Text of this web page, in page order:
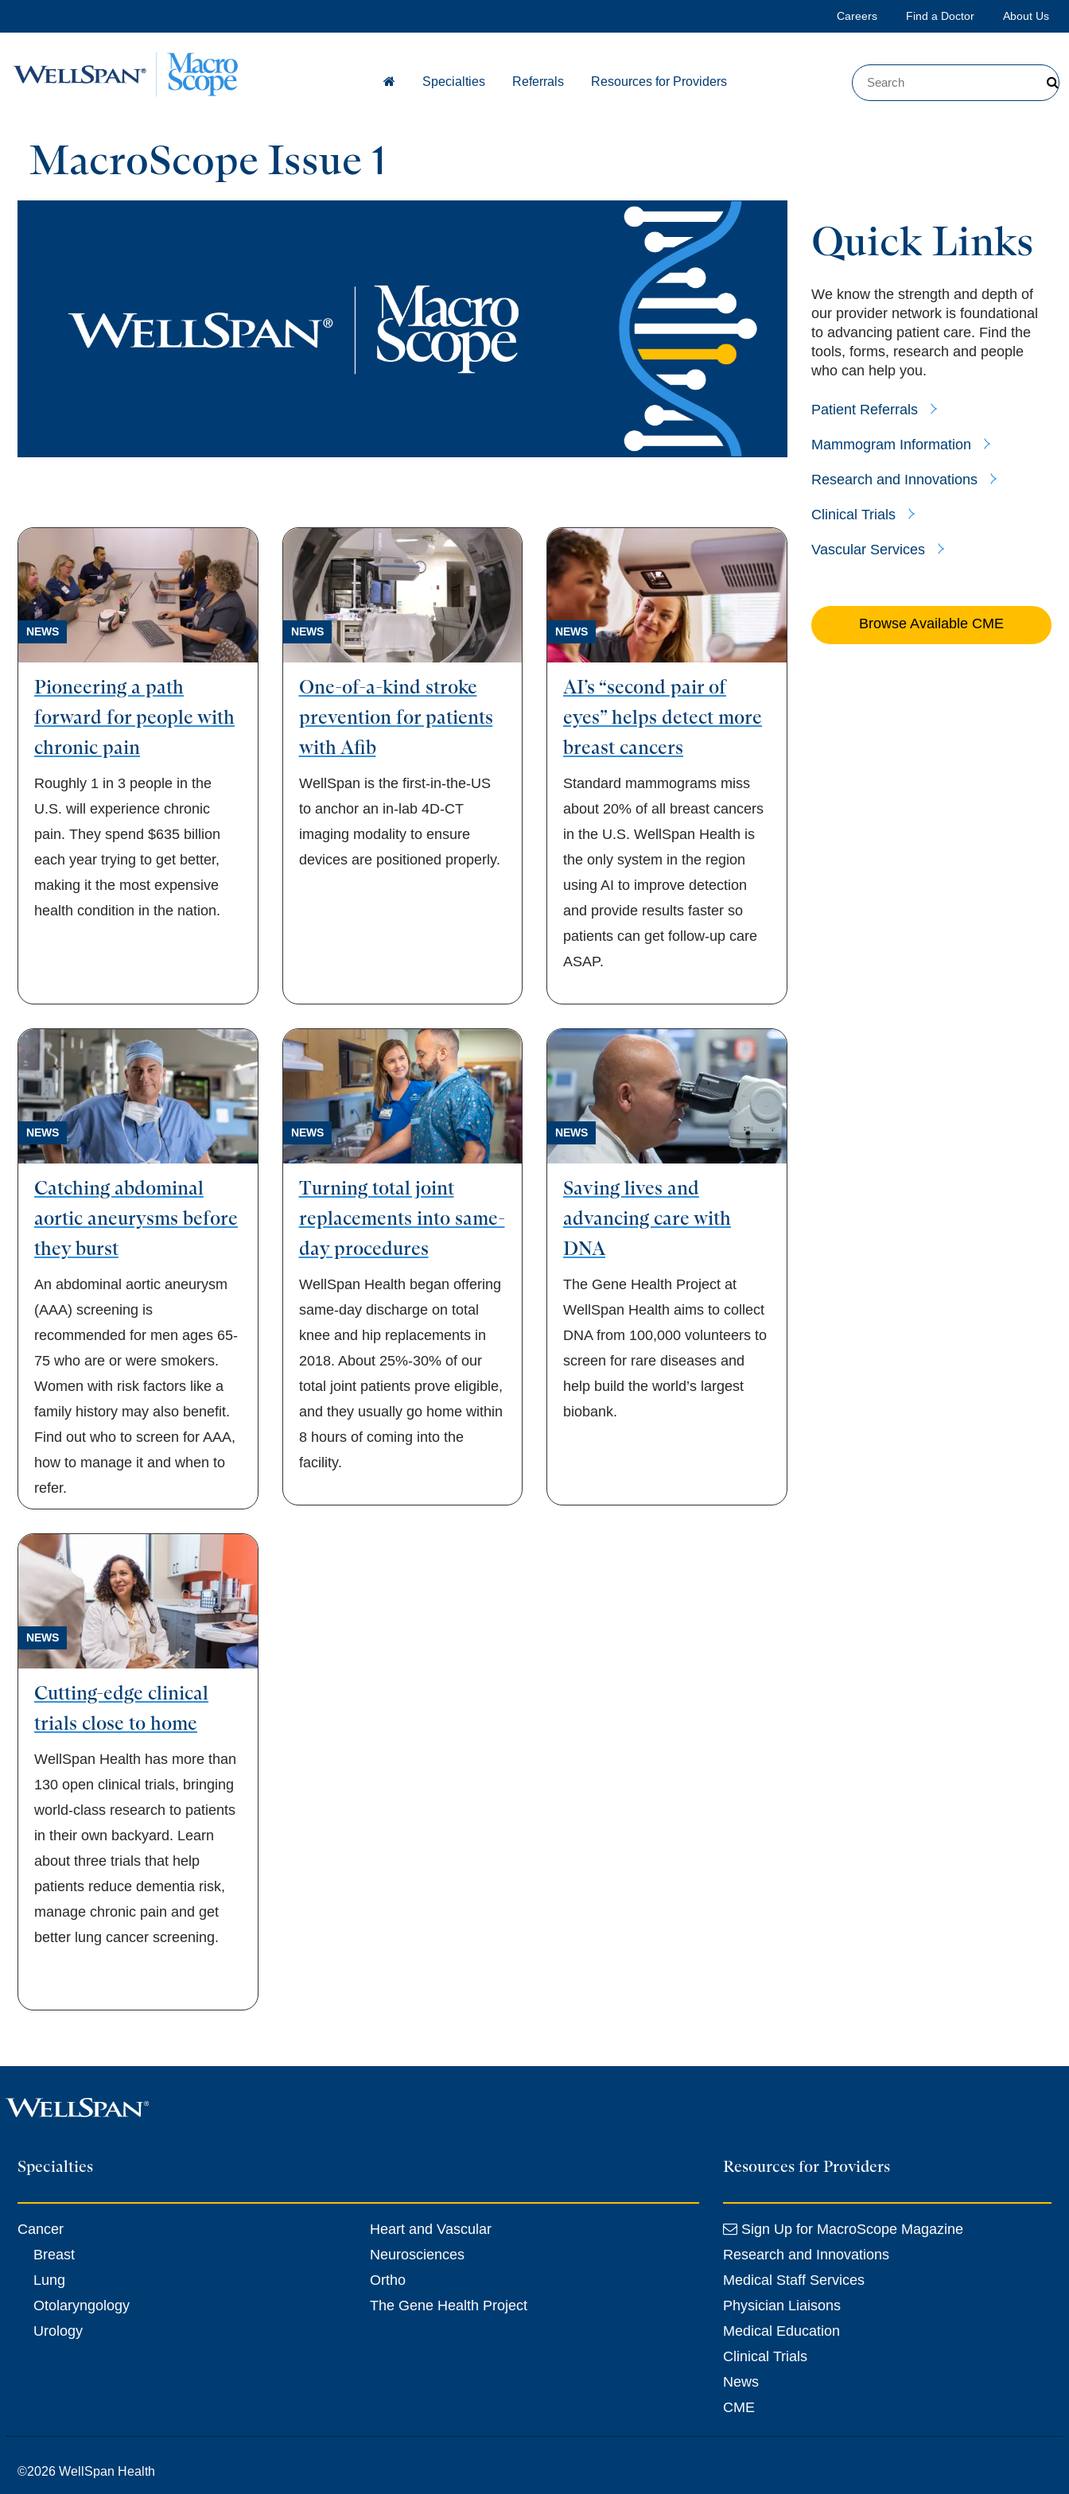
content
Careers Find a Doctor About Us
Specialties Referrals Resources for Providers
MacroScope Issue 1
NEWS
Pioneering a path
forward for people with
chronic pain
Roughly 1 in 3 people in the
U.S. will experience chronic
pain. They spend $635 billion
each year trying to get better,
making it the most expensive
health condition in the nation.
NEWS
One-of-a-kind stroke
prevention for patients
with Afib
WellSpan is the first-in-the-US
to anchor an in-lab 4D-CT
imaging modality to ensure
devices are positioned properly.
NEWS
AI’s “second pair of
eyes” helps detect more
breast cancers
Standard mammograms miss
about 20% of all breast cancers
in the U.S. WellSpan Health is
the only system in the region
using AI to improve detection
and provide results faster so
patients can get follow-up care
ASAP.
NEWS
Catching abdominal
aortic aneurysms before
they burst
An abdominal aortic aneurysm
(AAA) screening is
recommended for men ages 65-
75 who are or were smokers.
Women with risk factors like a
family history may also benefit.
Find out who to screen for AAA,
how to manage it and when to
refer.
NEWS
Turning total joint
replacements into same-
day procedures
WellSpan Health began offering
same-day discharge on total
knee and hip replacements in
2018. About 25%-30% of our
total joint patients prove eligible,
and they usually go home within
8 hours of coming into the
facility.
NEWS
Saving lives and
advancing care with
DNA
The Gene Health Project at
WellSpan Health aims to collect
DNA from 100,000 volunteers to
screen for rare diseases and
help build the world’s largest
biobank.
NEWS
Cutting-edge clinical
trials close to home
WellSpan Health has more than
130 open clinical trials, bringing
world-class research to patients
in their own backyard. Learn
about three trials that help
patients reduce dementia risk,
manage chronic pain and get
better lung cancer screening.
Quick Links
We know the strength and depth of
our provider network is foundational
to advancing patient care. Find the
tools, forms, research and people
who can help you.
Patient Referrals
Mammogram Information
Research and Innovations
Clinical Trials
Vascular Services
Browse Available CME
Specialties
Cancer
Breast
Lung
Otolaryngology
Urology
Heart and Vascular
Neurosciences
Ortho
The Gene Health Project
Resources for Providers
Sign Up for MacroScope Magazine
Research and Innovations
Medical Staff Services
Physician Liaisons
Medical Education
Clinical Trials
News
CME
©2026 WellSpan Health